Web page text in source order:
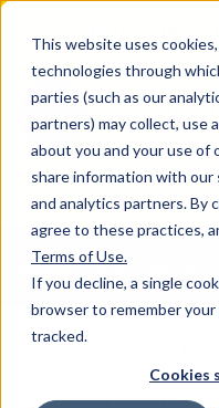
This website uses
technologies through
parties (such as our
partners) may collect, use
about you and your use of
share information with our
and analytics partners. By
agree to these practices,
Terms of Use.
If you decline, a single
browser to remember
tracked.
Cookies
100
YRS
Since 1927,
been the
spring
and custom
Years of Century
Skip to main content
Century Spring (Navigate